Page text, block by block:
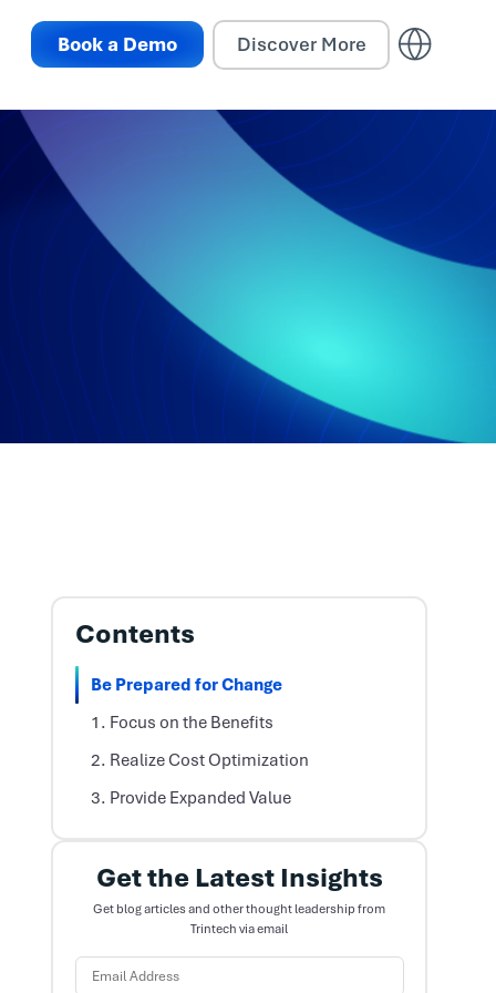
Book a Demo Discover More
Contents
Be Prepared for Change
1. Focus on the Benefits
2. Realize Cost Optimization
3. Provide Expanded Value
Get the Latest Insights
Get blog articles and other thought leadership from
Trintech via email